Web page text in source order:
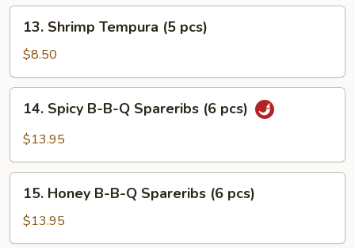
(8
pcs)
Shrimp
Tempura
(5
pcs)
13. Shrimp Tempura (5 pcs)
$8.50
Spicy
B-
Q
Spareribs
pcs)
14. Spicy B-B-Q Spareribs (6 pcs)
$13.95
Honey
B-
B-
15. Honey B-B-Q Spareribs (6 pcs)
$13.95